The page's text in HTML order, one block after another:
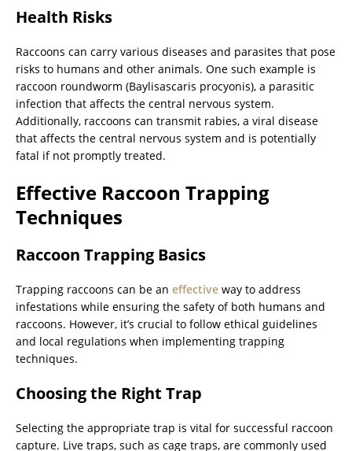
Health Risks
Raccoons can carry various diseases and parasites that pose
risks to humans and other animals. One such example is
raccoon roundworm (Baylisascaris procyonis), a parasitic
infection that affects the central nervous system.
Additionally, raccoons can transmit rabies, a viral disease
that affects the central nervous system and is potentially
fatal if not promptly treated.
Effective Raccoon Trapping
Techniques
Raccoon Trapping Basics
Trapping raccoons can be an effective way to address
infestations while ensuring the safety of both humans and
raccoons. However, it’s crucial to follow ethical guidelines
and local regulations when implementing trapping
techniques.
Choosing the Right Trap
Selecting the appropriate trap is vital for successful raccoon
capture. Live traps, such as cage traps, are commonly used